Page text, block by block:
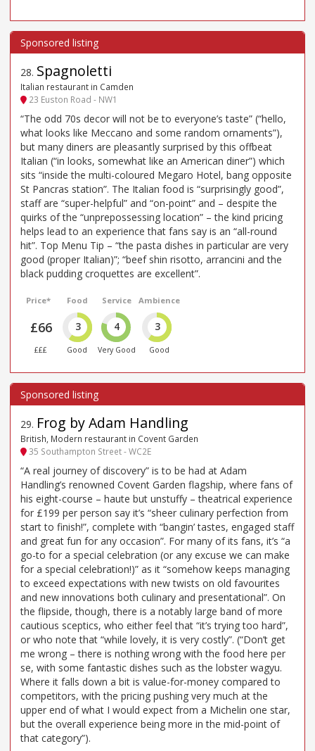
28. Spagnoletti
Italian restaurant in Camden
23 Euston Road - NW1
“The odd 70s decor will not be to everyone’s taste” (“hello,
what looks like Meccano and some random ornaments”),
but many diners are pleasantly surprised by this offbeat
Italian (“in looks, somewhat like an American diner”) which
sits “inside the multi-coloured Megaro Hotel, bang opposite
St Pancras station”. The Italian food is “surprisingly good”,
staff are “super-helpful” and “on-point” and – despite the
quirks of the “unprepossessing location” – the kind pricing
helps lead to an experience that fans say is an “all-round
hit”. Top Menu Tip – “the pasta dishes in particular are very
good (proper Italian)”; “beef shin risotto, arrancini and the
black pudding croquettes are excellent”.
Price*
£66
£££
Food
3
Good
Service
4
Very Good
Ambience
3
Good
29. Frog by Adam Handling
British, Modern restaurant in Covent Garden
35 Southampton Street - WC2E
“A real journey of discovery” is to be had at Adam
Handling’s renowned Covent Garden flagship, where fans of
his eight-course – haute but unstuffy – theatrical experience
for £199 per person say it’s “sheer culinary perfection from
start to finish!”, complete with “bangin’ tastes, engaged staff
and great fun for any occasion”. For many of its fans, it’s “a
go-to for a special celebration (or any excuse we can make
for a special celebration!)” as it “somehow keeps managing
to exceed expectations with new twists on old favourites
and new innovations both culinary and presentational”. On
the flipside, though, there is a notably large band of more
cautious sceptics, who either feel that “it’s trying too hard”,
or who note that “while lovely, it is very costly”. (“Don’t get
me wrong – there is nothing wrong with the food here per
se, with some fantastic dishes such as the lobster wagyu.
Where it falls down a bit is value-for-money compared to
competitors, with the pricing pushing very much at the
upper end of what I would expect from a Michelin one star,
but the overall experience being more in the mid-point of
that category”).